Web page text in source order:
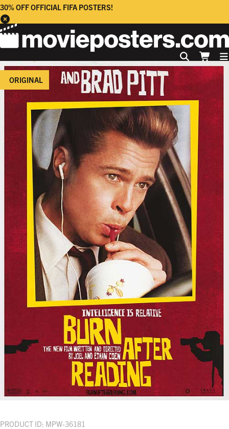
30% OFF OFFICIAL FIFA POSTERS!
ORIGINAL
PRODUCT ID: MPW-36181